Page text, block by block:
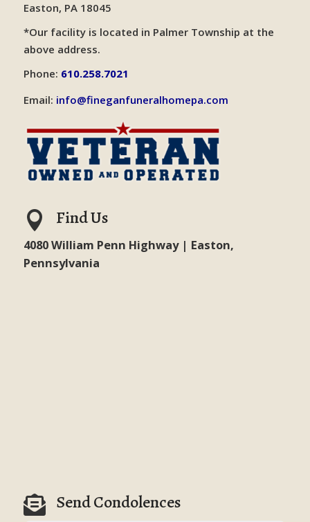
Easton, PA 18045
*Our facility is located in Palmer Township at the
above address.
Phone: 610.258.7021
Email: info@fineganfuneralhomepa.com
 Find Us
4080 William Penn Highway | Easton,
Pennsylvania
 Send Condolences